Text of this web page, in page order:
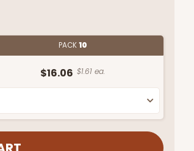
PACK10
$16.06 $1.61 ea.